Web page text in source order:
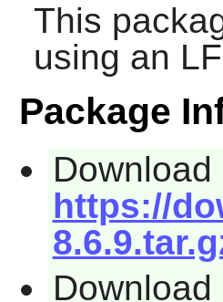
This
using an
Package
Download
https://
Download